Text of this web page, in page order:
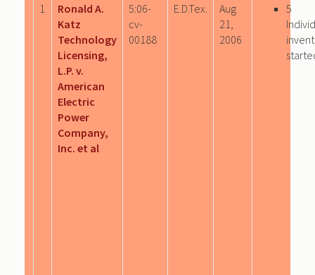
1
Ronald A.
Katz
Technology
Licensing,
L.P. v.
American
Electric
Power
Company,
Inc. et al
5:06-
cv-
00188
E.D.Tex.
Aug
21,
2006
5